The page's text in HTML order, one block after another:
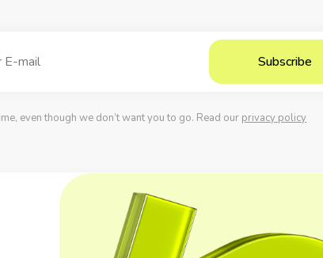
even though we don’t want you to go. Read our privacy policy